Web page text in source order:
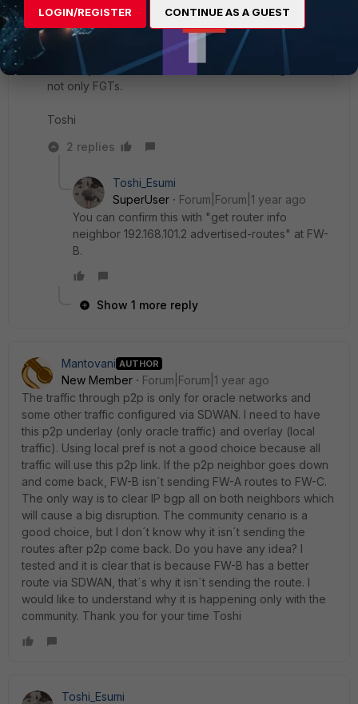
cares is it needs to send the packets to the destination
to FW-B. So unless both p2p and IPsec goes down, it
would have the next hop as FW-B.
This maybe the basic feature/behavior/design of BGP,
not only FGTs.
Toshi
2 replies
Toshi_Esumi
SuperUser
Forum|Forum|1 year ago
You can confirm this with "get router info
neighbor 192.168.101.2 advertised-routes" at FW-
B.
Show 1 more reply
Mantovani AUTHOR
New Member
Forum|Forum|1 year ago
The traffic through p2p is only for oracle networks and
some other traffic configured via SDWAN. I need to have
this p2p underlay (only oracle traffic) and overlay (local
traffic). Using local pref is not a good choice because all
traffic will use this p2p link. If the p2p neighbor goes down
and come back, FW-B isn´t sending FW-A routes to FW-C.
The only way is to clear IP bgp all on both neighbors which
will cause a big disruption. The community cenario is a
good choice, but I don´t know why it isn´t sending the
routes after p2p come back. Do you have any idea? I
tested and it is clear that is because FW-B has a better
route via SDWAN, that´s why it isn´t sending the route. I
would like to understand why it is happening only with the
community. Thank you for your time Toshi
Toshi_Esumi
LOGIN/REGISTER CONTINUE AS A GUEST